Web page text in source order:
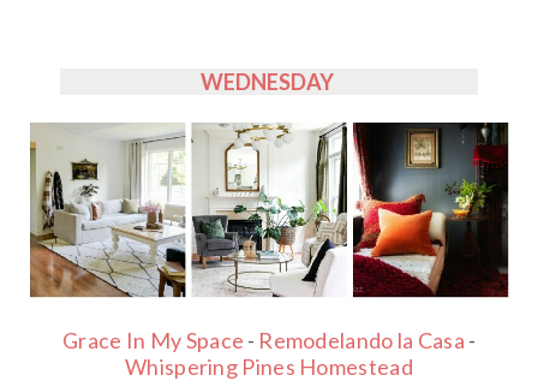
WEDNESDAY
Grace In My Space - Remodelando la Casa -
Whispering Pines Homestead